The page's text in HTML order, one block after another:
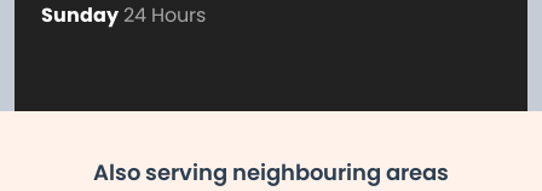
Sunday 24 Hours
Also serving neighbouring areas